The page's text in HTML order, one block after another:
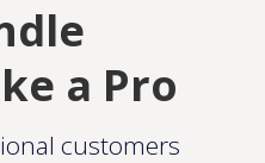
a Pro
customers